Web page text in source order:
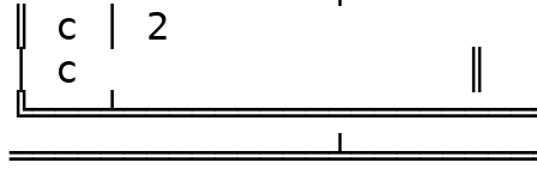
║ c │ 2
│ c                 ║